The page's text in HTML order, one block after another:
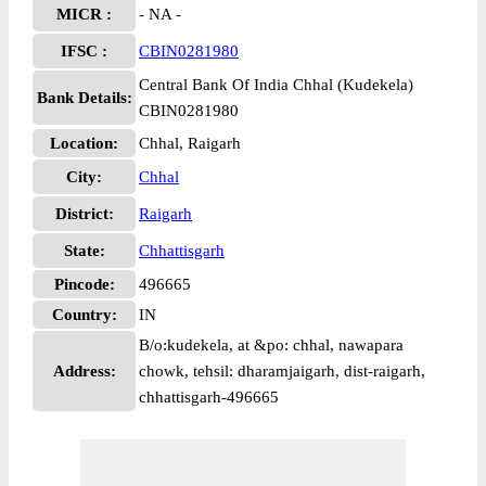
MICR : - NA -
IFSC : CBIN0281980
Bank Details:
Central Bank Of India Chhal (Kudekela)
CBIN0281980
Location:
Chhal, Raigarh
City:
Chhal
District: Raigarh
State:
Chhattisgarh
Pincode:
496665
Country:
IN
Address:
B/o:kudekela, at &po: chhal, nawapara
chowk, tehsil: dharamjaigarh, dist-raigarh,
chhattisgarh-496665